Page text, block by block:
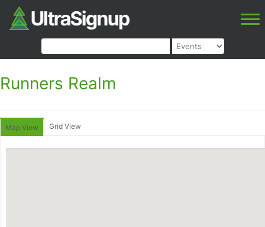
Runners Realm
Map View Grid View